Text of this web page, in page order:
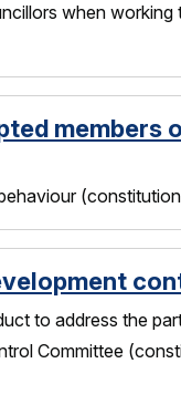
when
members
to address the
Committee